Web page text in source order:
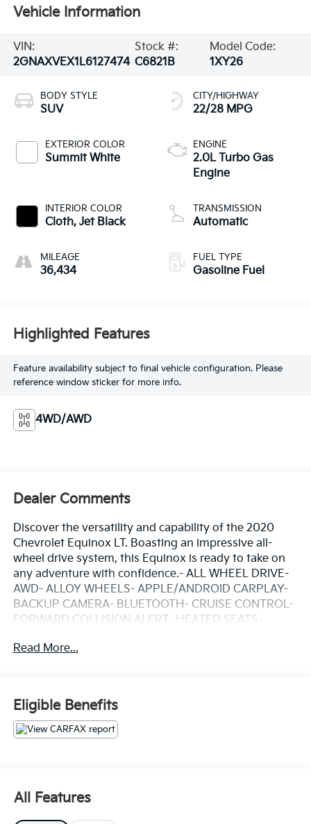
Vehicle Information
VIN:
2GNAXVEX1L6127474
Stock #:
C6821B
Model Code:
1XY26
BODY STYLE
SUV
EXTERIOR COLOR
Summit White
INTERIOR COLOR
Cloth, Jet Black
MILEAGE
36,434
CITY/HIGHWAY
22/28 MPG
ENGINE
2.0L Turbo Gas
Engine
TRANSMISSION
Automatic
FUEL TYPE
Gasoline Fuel
Highlighted Features
Feature availability subject to final vehicle configuration. Please
reference window sticker for more info.
4WD/AWD
Dealer Comments
Discover the versatility and capability of the 2020
Chevrolet Equinox LT. Boasting an impressive all-
wheel drive system, this Equinox is ready to take on
any adventure with confidence.- ALL WHEEL DRIVE-
AWD- ALLOY WHEELS- APPLE/ANDROID CARPLAY-
BACKUP CAMERA- BLUETOOTH- CRUISE CONTROL-
FORWARD COLLISION ALERT- HEATED SEATS-
KEEP ASSIST- PREMIUM AUDIO- REAR CLIMATE
turbocharged engine and 9-speed automatic
transmission provide a smooth, responsive driving
experience with an EPA-estimated 22 city/28 highway
MPG. Inside, you'll find premium features like a Bose
your passengers secure.Whether you're commuting,
running errands, or embarking on a road trip, the
2020 Chevrolet Equinox LT is the perfect companion.
Read More...
Eligible Benefits
All Features